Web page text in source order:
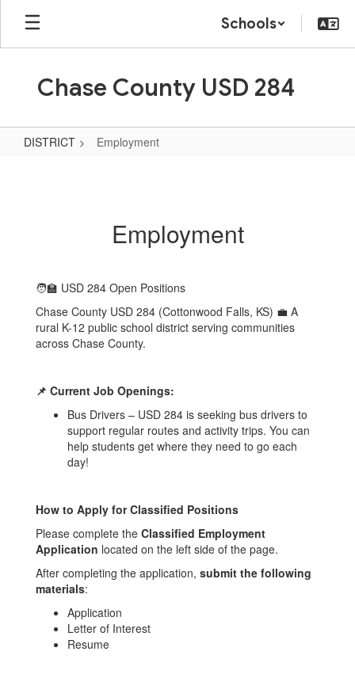
Skip
main
Schools
Chase County USD 284
DISTRICT Employment
Employment
🧑‍🏫 USD 284 Open Positions
Chase County USD 284 (Cottonwood Falls, KS) 💼 A
rural K-12 public school district serving communities
across Chase County.
📌 Current Job Openings:
Bus Drivers – USD 284 is seeking bus drivers to
support regular routes and activity trips. You can
help students get where they need to go each
day!
How to Apply for Classified Positions
Please complete the Classified Employment
Application located on the left side of the page.
After completing the application, submit the following
materials:
Application
Letter of Interest
Resume